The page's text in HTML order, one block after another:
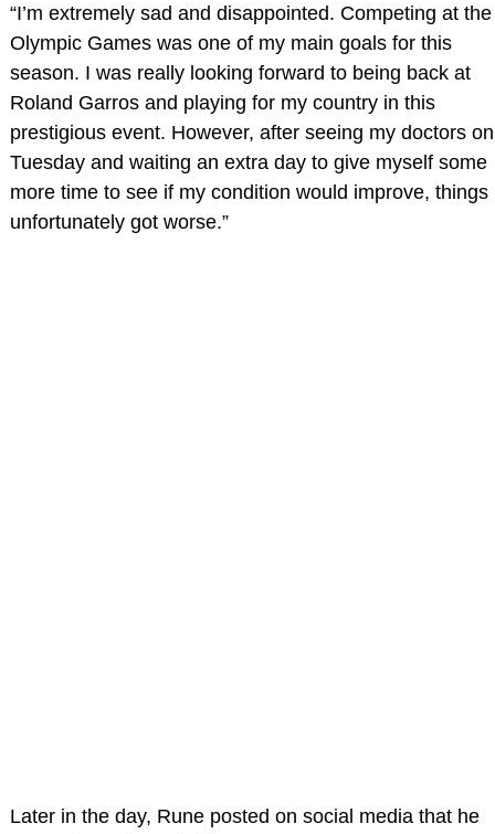
“I’m extremely sad and disappointed. Competing at the
Olympic Games was one of my main goals for this
season. I was really looking forward to being back at
Roland Garros and playing for my country in this
prestigious event. However, after seeing my doctors on
Tuesday and waiting an extra day to give myself some
more time to see if my condition would improve, things
unfortunately got worse.”
Later in the day, Rune posted on social media that he